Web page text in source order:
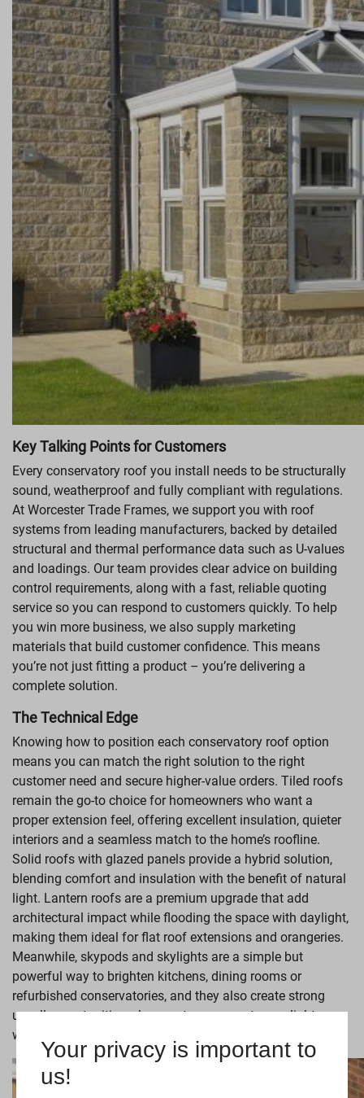
Your privacy is important to
us!
Key Talking Points for Customers
Every conservatory roof you install needs to be structurally
sound, weatherproof and fully compliant with regulations.
At Worcester Trade Frames, we support you with roof
systems from leading manufacturers, backed by detailed
structural and thermal performance data such as U-values
and loadings. Our team provides clear advice on building
control requirements, along with a fast, reliable quoting
service so you can respond to customers quickly. To help
you win more business, we also supply marketing
materials that build customer confidence. This means
you’re not just fitting a product – you’re delivering a
complete solution.
The Technical Edge
Knowing how to position each conservatory roof option
means you can match the right solution to the right
customer need and secure higher-value orders. Tiled roofs
remain the go-to choice for homeowners who want a
proper extension feel, offering excellent insulation, quieter
interiors and a seamless match to the home’s roofline.
Solid roofs with glazed panels provide a hybrid solution,
blending comfort and insulation with the benefit of natural
light. Lantern roofs are a premium upgrade that add
architectural impact while flooding the space with daylight,
making them ideal for flat roof extensions and orangeries.
Meanwhile, skypods and skylights are a simple but
powerful way to brighten kitchens, dining rooms or
refurbished conservatories, and they also create strong
upsell opportunities when customers want more light
without a full glazed roof.